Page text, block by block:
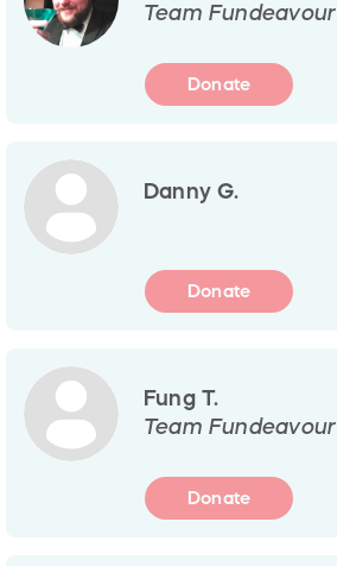
Team Fundeavour
Donate
Danny G.
Donate
Fung T.
Team Fundeavour
Donate